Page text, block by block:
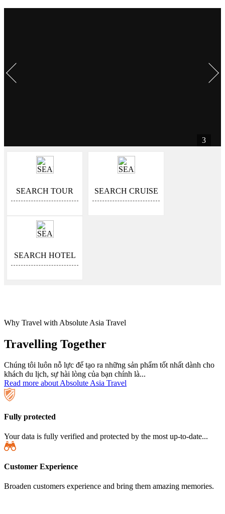
3
SEARCH TOUR SEARCH CRUISE
SEARCH HOTEL
Why Travel with Absolute Asia Travel
Travelling Together
Chúng tôi luôn nỗ lực để tạo ra những sản phẩm tốt nhất dành cho
khách du lịch, sự hài lòng của bạn chính là...
Read more about Absolute Asia Travel
Fully protected
Your data is fully verified and protected by the most up-to-date...
Customer Experience
Broaden customers experience and bring them amazing memories.